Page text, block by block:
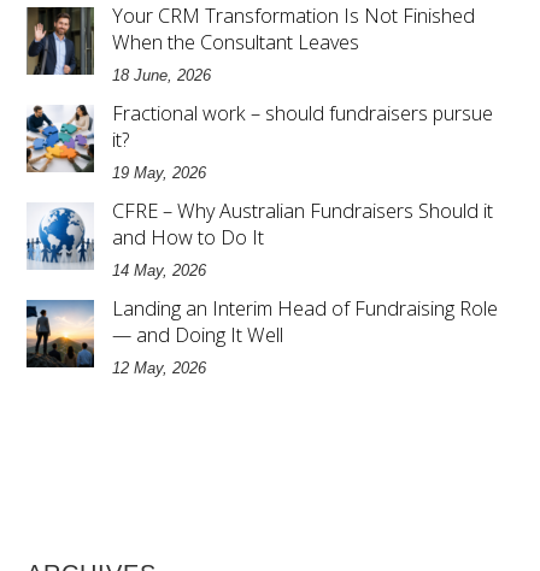
Your CRM Transformation Is Not Finished
When the Consultant Leaves
18 June, 2026
Fractional work – should fundraisers pursue
it?
19 May, 2026
CFRE – Why Australian Fundraisers Should it
and How to Do It
14 May, 2026
Landing an Interim Head of Fundraising Role
— and Doing It Well
12 May, 2026